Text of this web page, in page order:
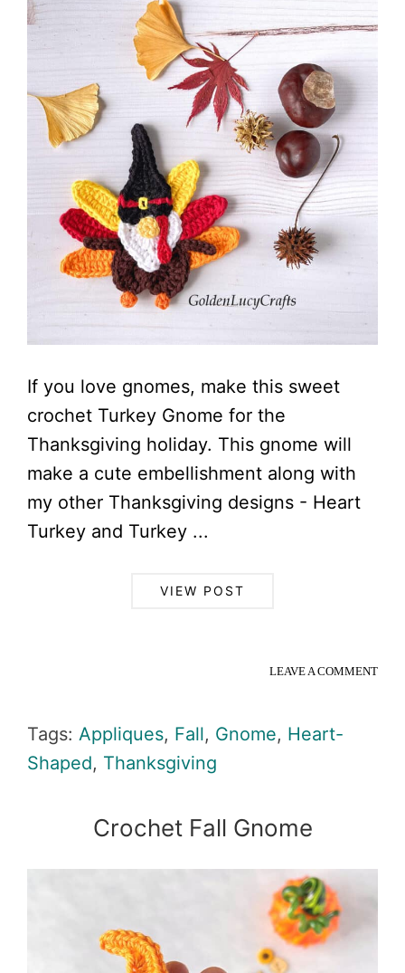
If you love gnomes, make this sweet
crochet Turkey Gnome for the
Thanksgiving holiday. This gnome will
make a cute embellishment along with
my other Thanksgiving designs - Heart
Turkey and Turkey ...
VIEW POST
LEAVE A COMMENT
Tags: Appliques, Fall, Gnome, Heart-
Shaped, Thanksgiving
Crochet Fall Gnome